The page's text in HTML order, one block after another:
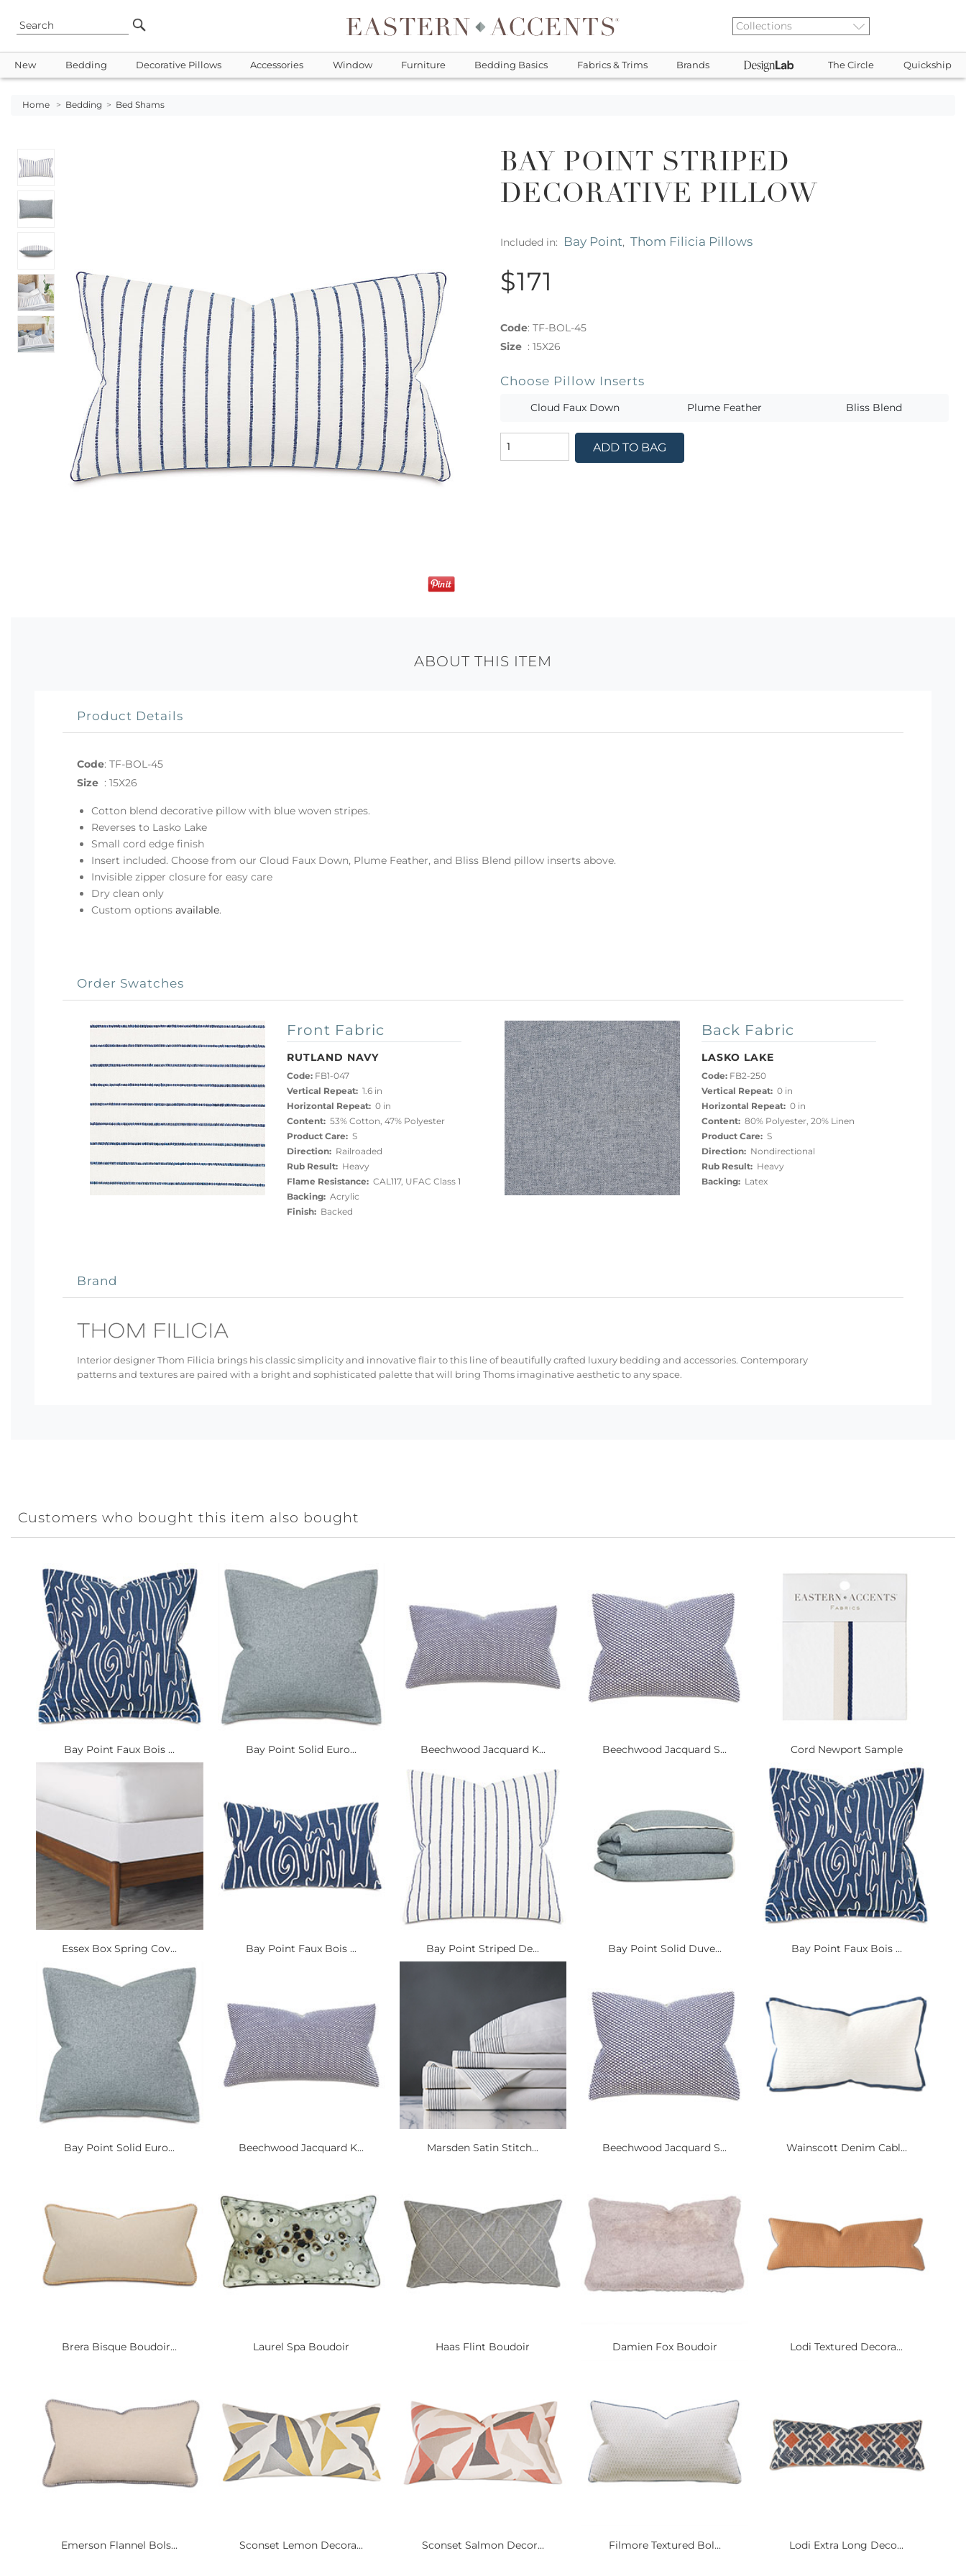
New Bedding Decorative Pillows Accessories Window Furniture Bedding Basics Fabrics & Trims Brands The Circle Quickship
Home > Bedding > Bed Shams
BAY POINT STRIPED
DECORATIVE PILLOW
Included in: Bay Point, Thom Filicia Pillows
$171
Code: TF-BOL-45
Size : 15X26
Choose Pillow Inserts
Cloud Faux Down Plume Feather Bliss Blend
ADD TO BAG
ABOUT THIS ITEM
Product Details
Code: TF-BOL-45
Size : 15X26
Cotton blend decorative pillow with blue woven stripes.
Reverses to Lasko Lake
Small cord edge finish
Insert included. Choose from our Cloud Faux Down, Plume Feather, and Bliss Blend pillow inserts above.
Invisible zipper closure for easy care
Dry clean only
Custom options available.
Order Swatches
Front Fabric
RUTLAND NAVY
Code:FB1-047
Vertical Repeat:1.6 in
Horizontal Repeat:0 in
Content:53% Cotton, 47% Polyester
Product Care:S
Direction:Railroaded
Rub Result:Heavy
Flame Resistance:CAL117, UFAC Class 1
Backing:Acrylic
Finish:Backed
Back Fabric
LASKO LAKE
Code:FB2-250
Vertical Repeat:0 in
Horizontal Repeat:0 in
Content:80% Polyester, 20% Linen
Product Care:S
Direction:Nondirectional
Rub Result:Heavy
Backing:Latex
Brand
Interior designer Thom Filicia brings his classic simplicity and innovative flair to this line of beautifully crafted luxury bedding and accessories. Contemporary
patterns and textures are paired with a bright and sophisticated palette that will bring Thoms imaginative aesthetic to any space.
Customers who bought this item also bought
Bay Point Faux Bois ... Bay Point Solid Euro... Beechwood Jacquard K... Beechwood Jacquard S... Cord Newport Sample
Essex Box Spring Cov... Bay Point Faux Bois ... Bay Point Striped De... Bay Point Solid Duve... Bay Point Faux Bois ...
Bay Point Solid Euro... Beechwood Jacquard K... Marsden Satin Stitch... Beechwood Jacquard S... Wainscott Denim Cabl...
Brera Bisque Boudoir... Laurel Spa Boudoir Haas Flint Boudoir Damien Fox Boudoir Lodi Textured Decora...
Emerson Flannel Bols... Sconset Lemon Decora... Sconset Salmon Decor... Filmore Textured Bol... Lodi Extra Long Deco...